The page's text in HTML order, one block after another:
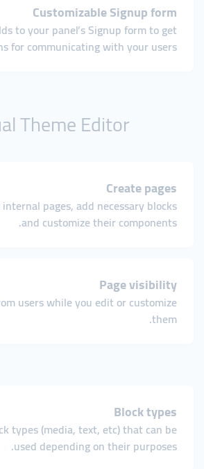
Customizable Signup form
to your panel’s Signup form to get
for communicating with your users.
Theme Editor
Create pages
pages, add necessary blocks
and customize their components.
Page visibility
users while you edit or customize
them.
Block types
types (media, text, etc) that can be
used depending on their purposes.